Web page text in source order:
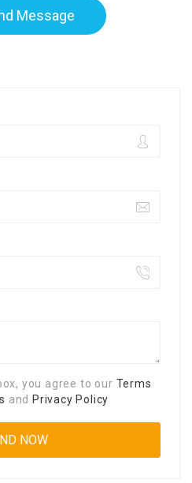
Message
you agree to our Terms
and Privacy Policy